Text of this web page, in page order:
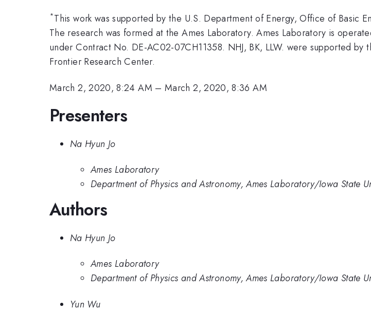
*This work was supported by the U.S. Department of Energy, Office of Basic
The research was formed at the Ames Laboratory. Ames Laboratory is
under Contract No. DE-AC02-07CH11358. NHJ, BK, LLW. were supported
Frontier Research Center.
March 2, 2020, 8:24 AM –March 2, 2020, 8:36 AM
Presenters
Na Hyun Jo
Ames Laboratory
Department of Physics and Astronomy, Ames Laboratory/Iowa State
Authors
Na Hyun Jo
Ames Laboratory
Department of Physics and Astronomy, Ames Laboratory/Iowa State
Yun Wu